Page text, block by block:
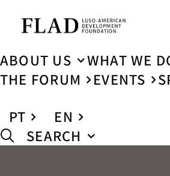
ABOUT US
WHAT WE
THE FORUM
EVENTS
PT
EN
SEARCH